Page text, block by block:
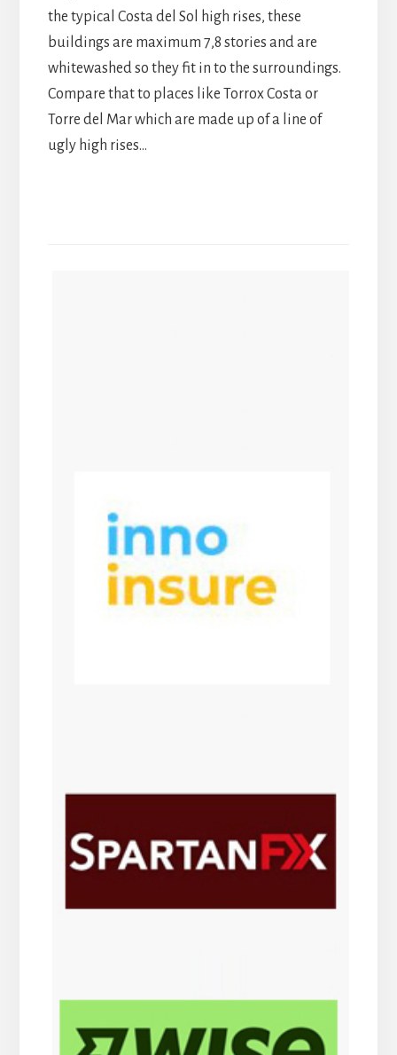
the typical Costa del Sol high rises, these
buildings are maximum 7,8 stories and are
whitewashed so they fit in to the surroundings.
Compare that to places like Torrox Costa or
Torre del Mar which are made up of a line of
ugly high rises…